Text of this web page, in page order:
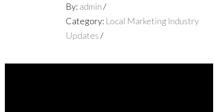
By: admin
Category: Local Marketing Industry
Updates